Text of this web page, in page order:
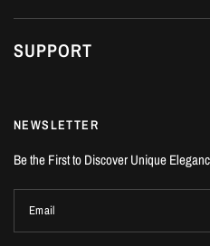
SUPPORT
NEWSLETTER
Be the First to Discover Unique
Email